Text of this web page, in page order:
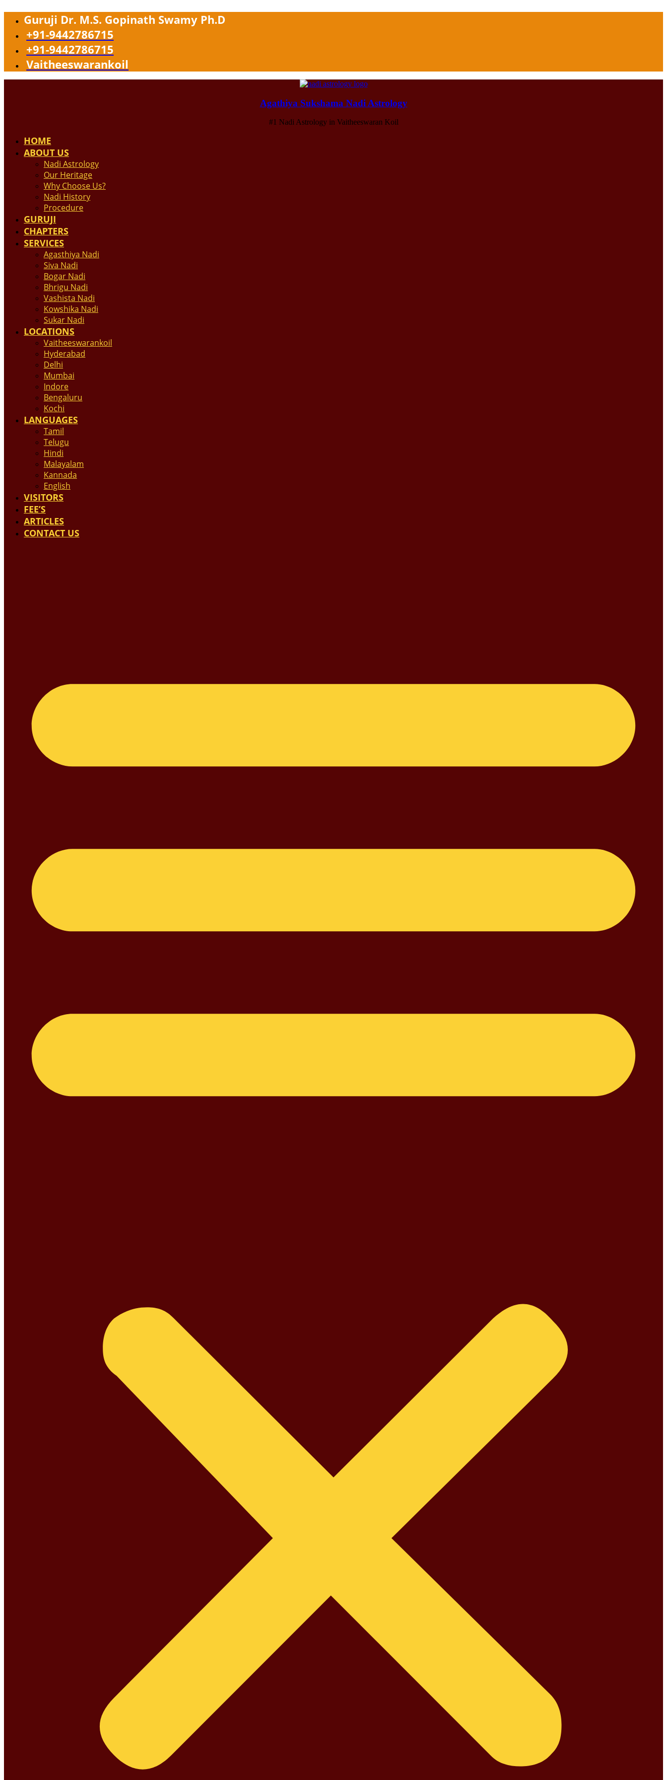
Guruji Dr. M.S. Gopinath Swamy Ph.D
+91-9442786715
+91-9442786715
Vaitheeswarankoil
Agathiya Sukshama Nadi Astrology
#1 Nadi Astrology in Vaitheeswaran Koil
HOME
ABOUT US
Nadi Astrology
Our Heritage
Why Choose Us?
Nadi History
Procedure
GURUJI
CHAPTERS
SERVICES
Agasthiya Nadi
Siva Nadi
Bogar Nadi
Bhrigu Nadi
Vashista Nadi
Kowshika Nadi
Sukar Nadi
LOCATIONS
Vaitheeswarankoil
Hyderabad
Delhi
Mumbai
Indore
Bengaluru
Kochi
LANGUAGES
Tamil
Telugu
Hindi
Malayalam
Kannada
English
VISITORS
FEE’S
ARTICLES
CONTACT US